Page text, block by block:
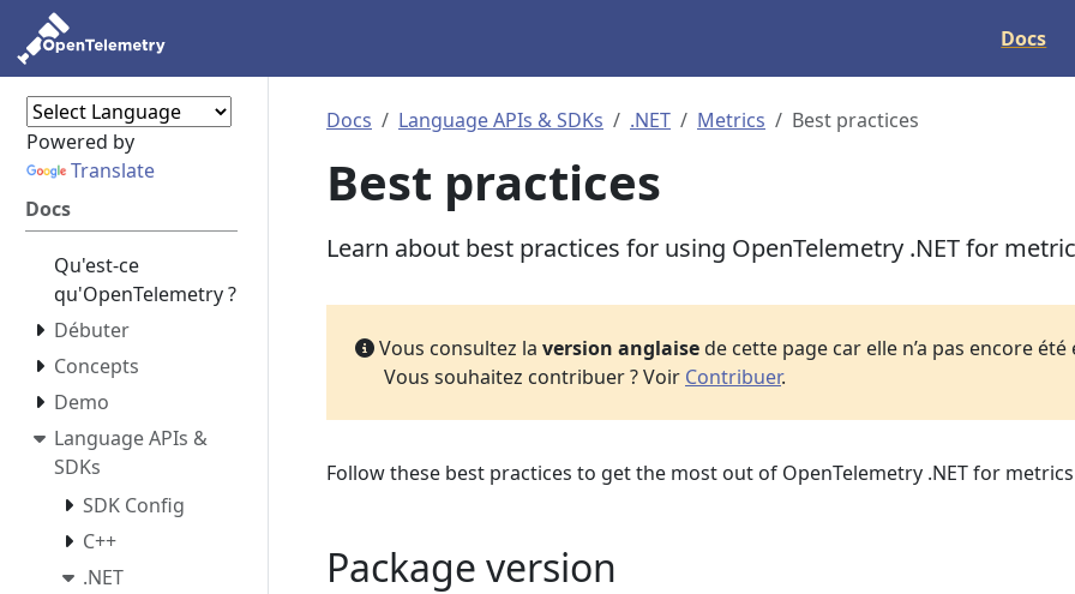
Docs
Powered by
Translate
Docs
Qu'est-ce
qu'OpenTelemetry ?
Débuter
Concepts
Demo
Language APIs &
SDKs
SDK Config
C++
.NET
Docs Language APIs & SDKs .NET Metrics Best practices
Best practices
Learn about best practices for using OpenTelemetry .NET for
Vous consultez la version anglaisede cette page car elle n’a pas encore
Vous souhaitez contribuer ? Voir Contribuer.
Follow these best practices to get the most out of OpenTelemetry .NET for
Package version